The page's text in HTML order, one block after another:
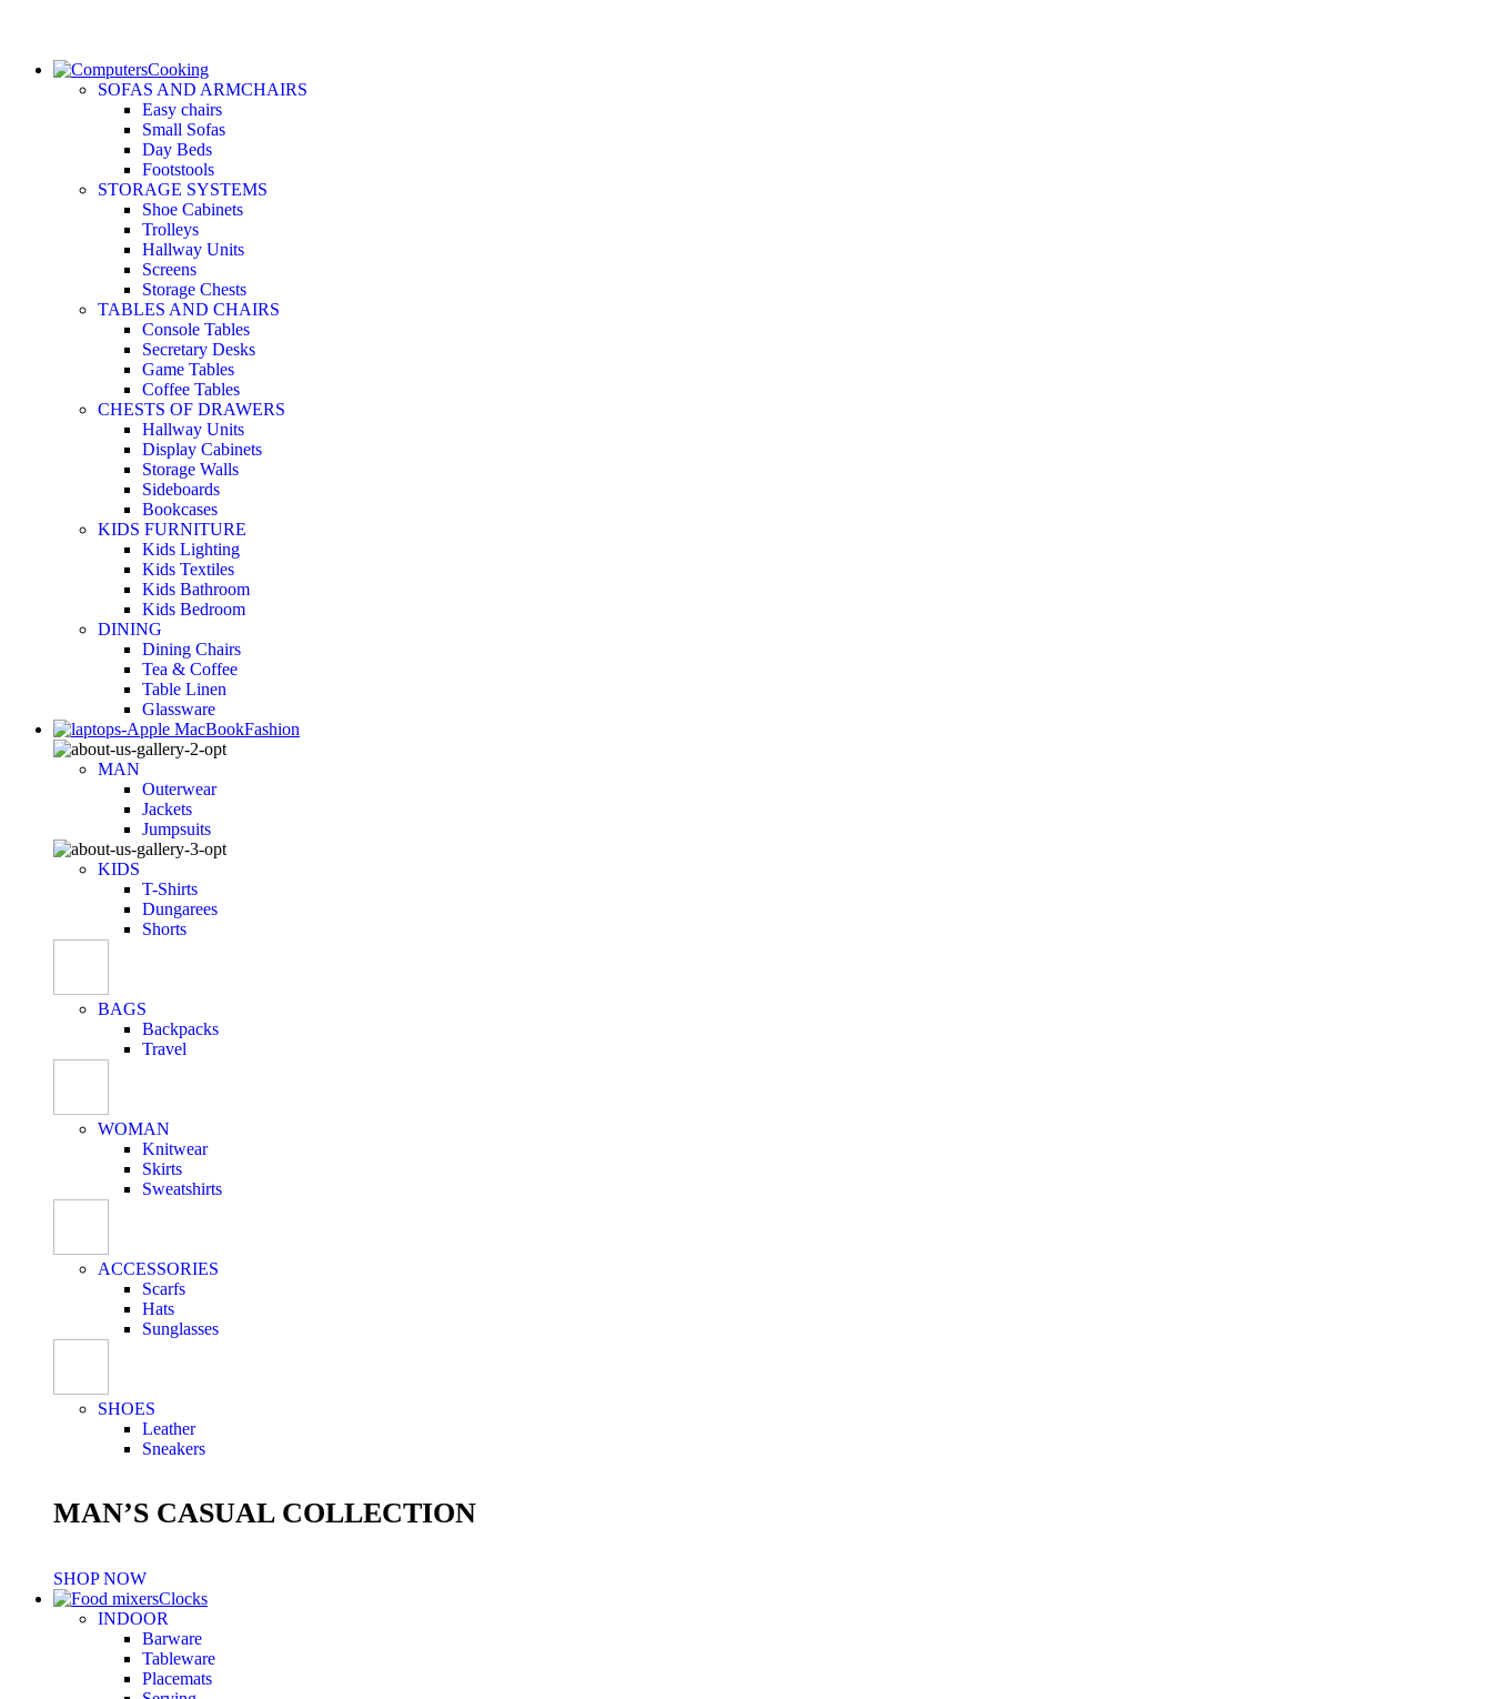
Cooking
SOFAS AND ARMCHAIRS
Easy chairs
Small Sofas
Day Beds
Footstools
STORAGE SYSTEMS
Shoe Cabinets
Trolleys
Hallway Units
Screens
Storage Chests
TABLES AND CHAIRS
Console Tables
Secretary Desks
Game Tables
Coffee Tables
CHESTS OF DRAWERS
Hallway Units
Display Cabinets
Storage Walls
Sideboards
Bookcases
KIDS FURNITURE
Kids Lighting
Kids Textiles
Kids Bathroom
Kids Bedroom
DINING
Dining Chairs
Tea & Coffee
Table Linen
Glassware
Fashion
MAN
Outerwear
Jackets
Jumpsuits
KIDS
T-Shirts
Dungarees
Shorts
BAGS
Backpacks
Travel
WOMAN
Knitwear
Skirts
Sweatshirts
ACCESSORIES
Scarfs
Hats
Sunglasses
SHOES
Leather
Sneakers
MAN’S CASUAL COLLECTION
SHOP NOW
Clocks
INDOOR
Barware
Tableware
Placemats